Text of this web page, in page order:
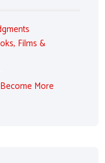
Films &
More